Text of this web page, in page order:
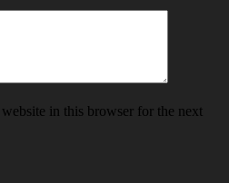
in this browser for the next